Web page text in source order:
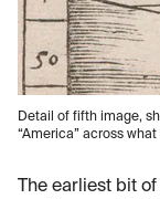
Detail of fifth image,
“America” across
The earliest bit